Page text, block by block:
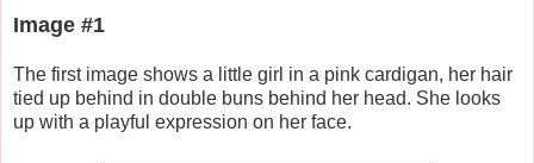
Image #1
The first image shows a little girl in a pink cardigan, her hair
tied up behind in double buns behind her head. She looks
up with a playful expression on her face.